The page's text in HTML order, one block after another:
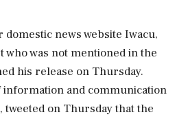
news website Iwacu,
was not mentioned in the
his release on Thursday.
information and communication
on Thursday that the